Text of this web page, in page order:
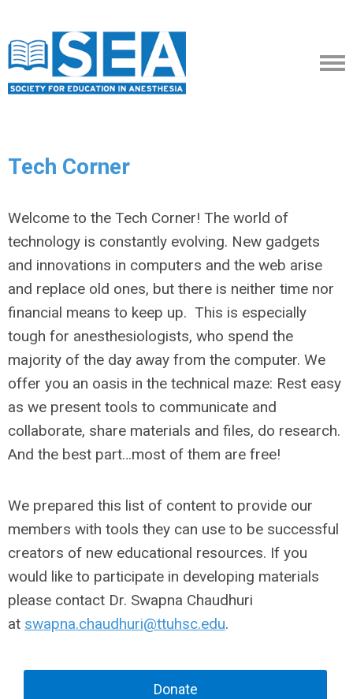
Tech Corner
Welcome to the Tech Corner! The world of
technology is constantly evolving. New gadgets
and innovations in computers and the web arise
and replace old ones, but there is neither time nor
financial means to keep up. This is especially
tough for anesthesiologists, who spend the
majority of the day away from the computer. We
offer you an oasis in the technical maze: Rest easy
as we present tools to communicate and
collaborate, share materials and files, do research.
And the best part…most of them are free!
We prepared this list of content to provide our
members with tools they can use to be successful
creators of new educational resources. If you
would like to participate in developing materials
please contact Dr. Swapna Chaudhuri
at swapna.chaudhuri@ttuhsc.edu.
Donate